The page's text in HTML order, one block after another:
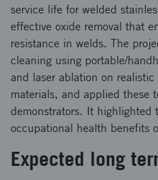
service life for welded
effective oxide removal that
resistance in welds. The
cleaning using portable/
and laser ablation on
materials, and applied these
demonstrators. It highlighted
occupational health benefits
Expected long